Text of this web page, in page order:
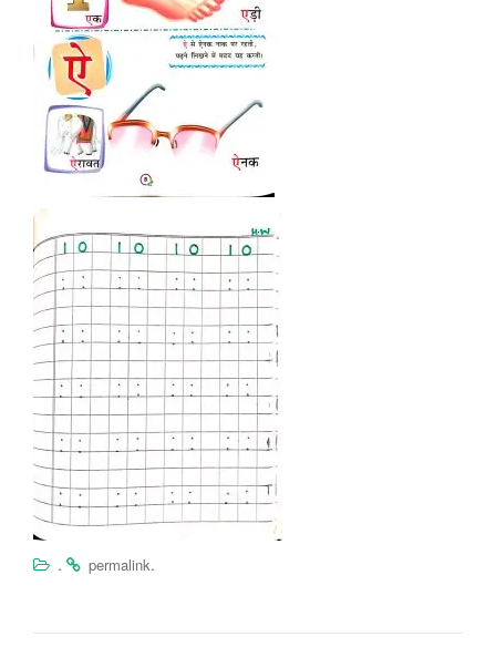
. permalink.